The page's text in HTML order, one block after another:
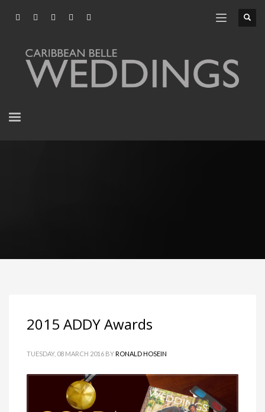
2015 ADDY Awards
TUESDAY, 08 MARCH 2016 BYRONALD HOSEIN